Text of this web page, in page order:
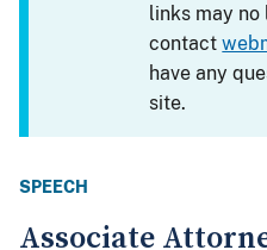
links may no
contact
have any
site.
SPEECH
Associate